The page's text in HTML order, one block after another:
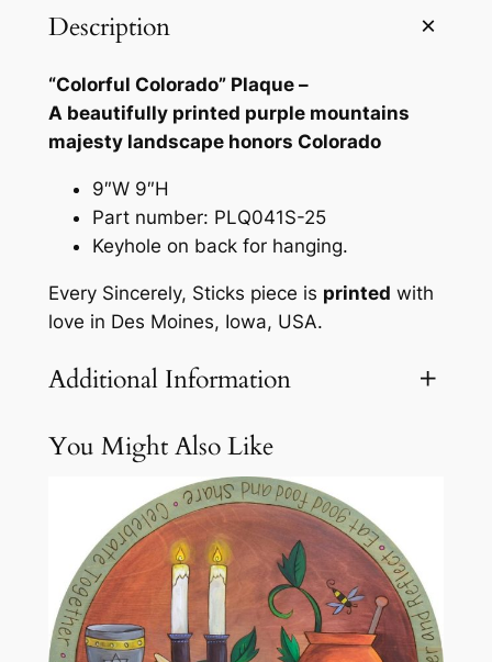
o
P
l
b
y
i
c
S
t
Description
“Colorful Colorado” Plaque –
A beautifully printed purple mountains
majesty landscape honors Colorado
9″W 9″H
Part number: PLQ041S-25
Keyhole on back for hanging.
Every Sincerely, Sticks piece is printed with
love in Des Moines, Iowa, USA.
Additional Information
Attributes Value
Weight 3.1 lbs
You Might Also Like